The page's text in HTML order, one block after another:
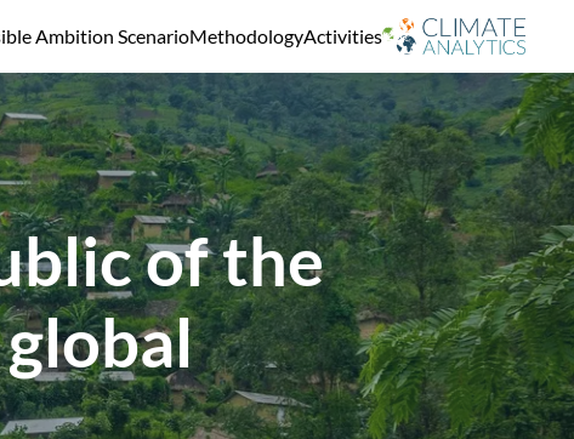
Ambition ScenarioMethodologyActivities
of the